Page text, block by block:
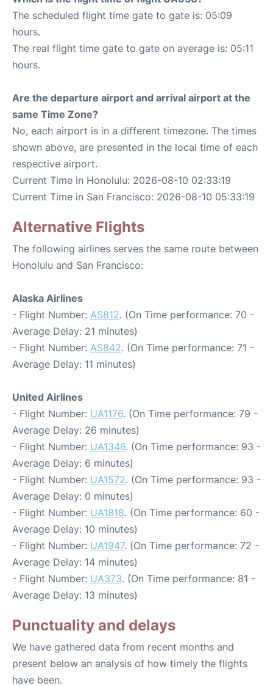
The scheduled flight time gate to gate is: 05:09
hours.
The real flight time gate to gate on average is: 05:11
hours.
Are the departure airport and arrival airport at the
same Time Zone?
No, each airport is in a different timezone. The times
shown above, are presented in the local time of each
respective airport.
Current Time in Honolulu: 2026-08-10 02:33:19
Current Time in San Francisco: 2026-08-10 05:33:19
Alternative Flights
The following airlines serves the same route between
Honolulu and San Francisco:
Alaska Airlines
- Flight Number: AS812. (On Time performance: 70 -
Average Delay: 21 minutes)
- Flight Number: AS842. (On Time performance: 71 -
Average Delay: 11 minutes)
United Airlines
- Flight Number: UA1176. (On Time performance: 79 -
Average Delay: 26 minutes)
- Flight Number: UA1346. (On Time performance: 93 -
Average Delay: 6 minutes)
- Flight Number: UA1572. (On Time performance: 93 -
Average Delay: 0 minutes)
- Flight Number: UA1818. (On Time performance: 60 -
Average Delay: 10 minutes)
- Flight Number: UA1947. (On Time performance: 72 -
Average Delay: 14 minutes)
- Flight Number: UA373. (On Time performance: 81 -
Average Delay: 13 minutes)
Punctuality and delays
We have gathered data from recent months and
present below an analysis of how timely the flights
have been.